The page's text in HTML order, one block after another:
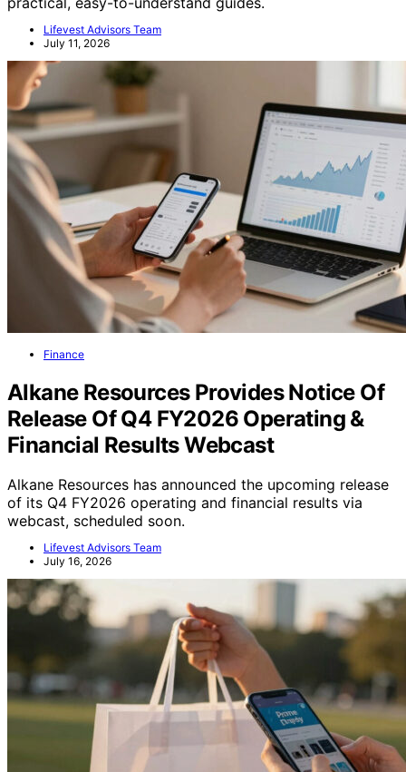
Lifevest Advisors Team
July 11, 2026
Finance
Alkane Resources Provides Notice Of
Release Of Q4 FY2026 Operating &
Financial Results Webcast
Alkane Resources has announced the upcoming release
of its Q4 FY2026 operating and financial results via
webcast, scheduled soon.
Lifevest Advisors Team
July 16, 2026